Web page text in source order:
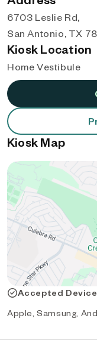
6703 Leslie Rd,
San Antonio, TX
Kiosk Location
Home Vestibule
Kiosk Map
Accepted
Apple, Samsung,